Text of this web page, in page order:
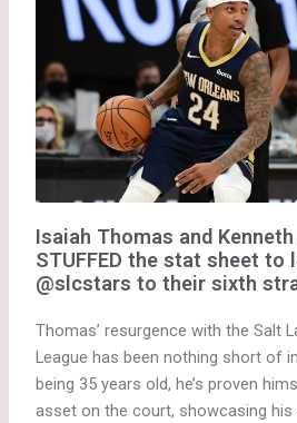
Isaiah Thomas and
STUFFED the stat sheet to
@slcstars to their sixth
Thomas’ resurgence with the Salt
League has been nothing short of
being 35 years old, he’s proven
asset on the court, showcasing